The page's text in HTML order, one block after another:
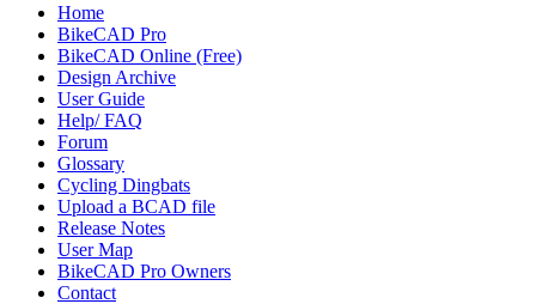
Home
BikeCAD Pro
BikeCAD Online (Free)
Design Archive
User Guide
Help/ FAQ
Forum
Glossary
Cycling Dingbats
Upload a BCAD file
Release Notes
User Map
BikeCAD Pro Owners
Contact